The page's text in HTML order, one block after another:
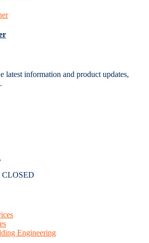
latest information and product updates,
CLOSED
Engineering